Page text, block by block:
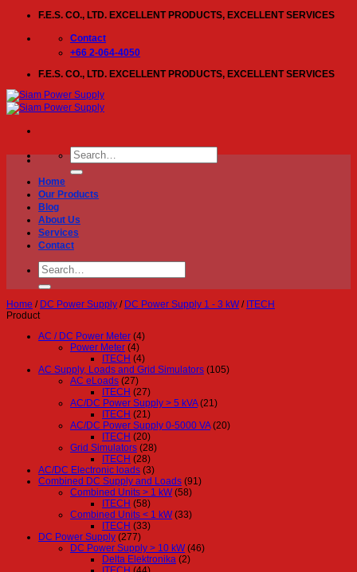
content
F.E.S. CO., LTD. EXCELLENT PRODUCTS, EXCELLENT SERVICES
Contact
+66 2-064-4050
F.E.S. CO., LTD. EXCELLENT PRODUCTS, EXCELLENT SERVICES
Search
for:
Home
Our Products
Blog
About Us
Services
Contact
Search
for:
Home / DC Power Supply / DC Power Supply 1 - 3 kW / ITECH
Product
AC / DC Power Meter (4)
Power Meter (4)
ITECH (4)
AC Supply, Loads and Grid Simulators (105)
AC eLoads (27)
ITECH (27)
AC/DC Power Supply > 5 kVA (21)
ITECH (21)
AC/DC Power Supply 0-5000 VA (20)
ITECH (20)
Grid Simulators (28)
ITECH (28)
AC/DC Electronic loads (3)
Combined DC Supply and Loads (91)
Combined Units > 1 kW (58)
ITECH (58)
Combined Units < 1 kW (33)
ITECH (33)
DC Power Supply (277)
DC Power Supply > 10 kW (46)
Delta Elektronika (2)